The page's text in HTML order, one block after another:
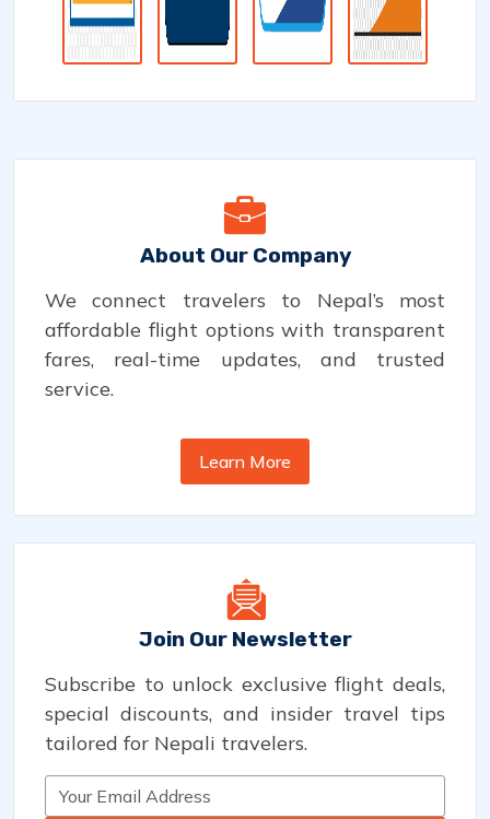
About Our Company
We connect travelers to Nepal’s most
affordable flight options with transparent
fares, real-time updates, and trusted
service.
Learn More
Join Our Newsletter
Subscribe to unlock exclusive flight deals,
special discounts, and insider travel tips
tailored for Nepali travelers.